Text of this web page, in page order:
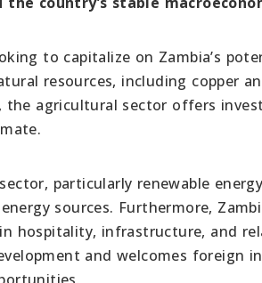
to capitalize on Zambia’s
resources, including copper
the agricultural sector offers
particularly renewable
sources. Furthermore,
hospitality, infrastructure, and
and welcomes foreign